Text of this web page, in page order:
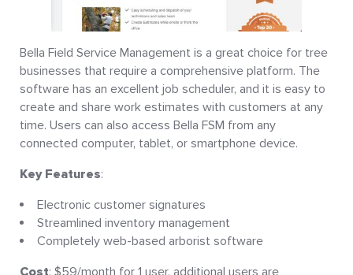
Bella Field Service Management is a great choice for tree
businesses that require a comprehensive platform. The
software has an excellent job scheduler, and it is easy to
create and share work estimates with customers at any
time. Users can also access Bella FSM from any
connected computer, tablet, or smartphone device.
Key Features:
Electronic customer signatures
Streamlined inventory management
Completely web-based arborist software
Cost: $59/month for 1 user, additional users are